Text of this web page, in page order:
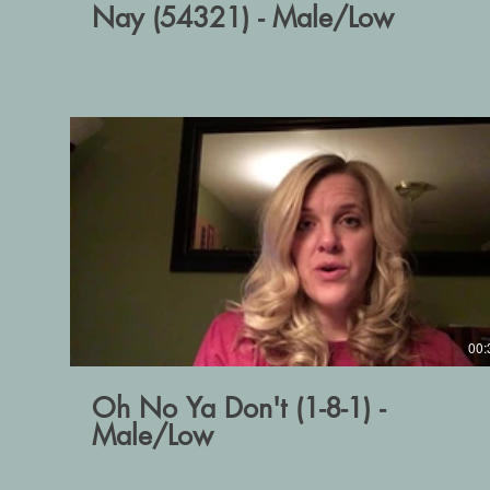
Nay (54321) - Male/Low
Oh No Ya Don't (1-8-1) -
Male/Low